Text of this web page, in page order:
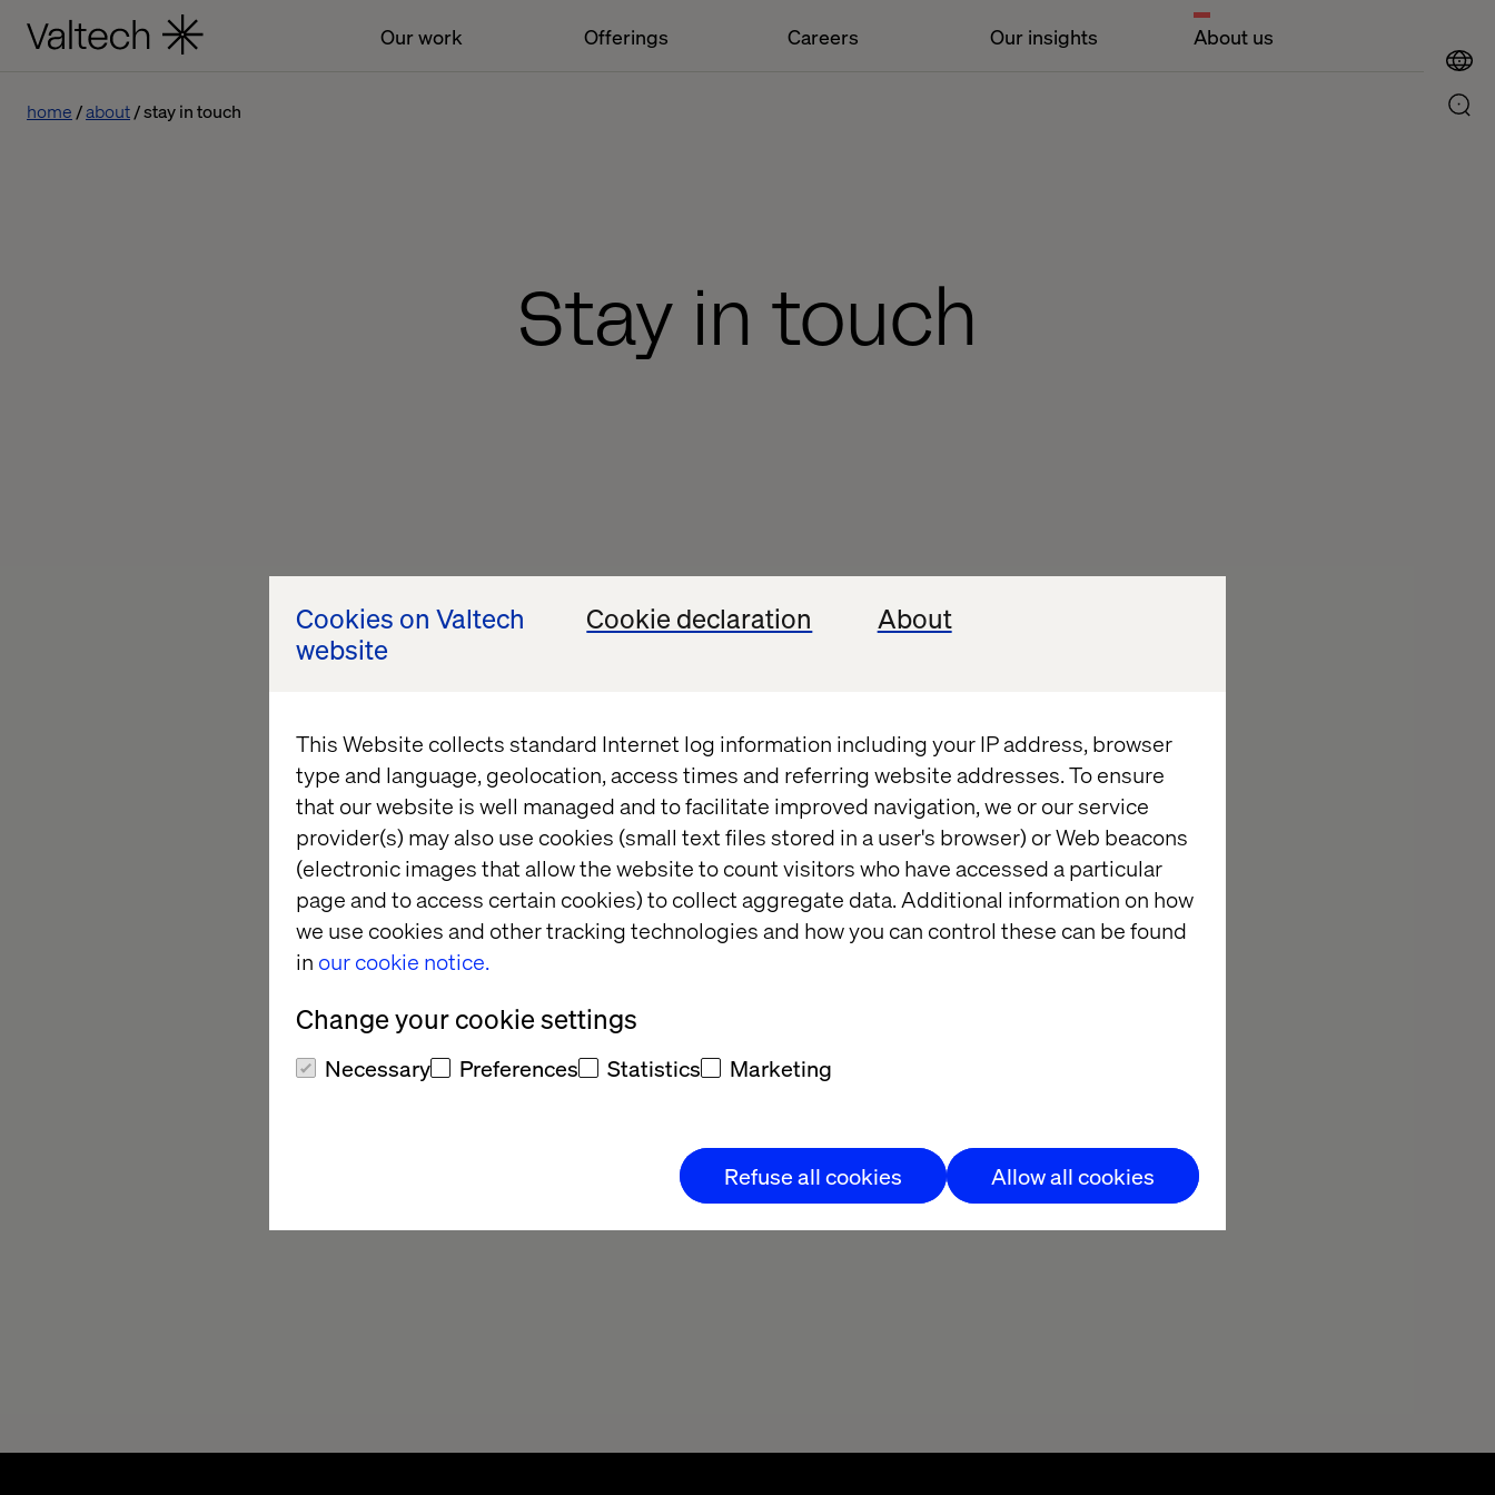
Cookies on Valtech
website
Cookie declaration About
This Website collects standard Internet log information including your IP address, browser
type and language, geolocation, access times and referring website addresses. To ensure
that our website is well managed and to facilitate improved navigation, we or our service
provider(s) may also use cookies (small text files stored in a user's browser) or Web beacons
(electronic images that allow the website to count visitors who have accessed a particular
page and to access certain cookies) to collect aggregate data. Additional information on how
we use cookies and other tracking technologies and how you can control these can be found
in our cookie notice.
Change your cookie settings
Necessary Preferences Statistics Marketing
Refuse all cookies Allow all cookies
Our work Offerings Careers Our insights About us
home about stay in touch
Stay in touch